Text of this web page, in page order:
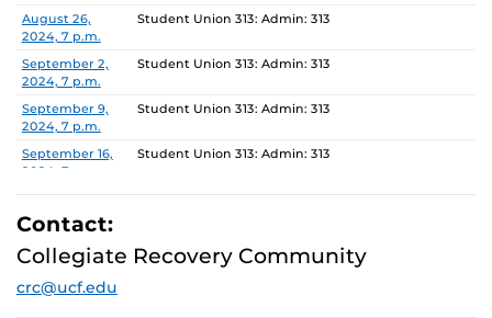
August 26,
2024, 7 p.m.
Student Union 313: Admin: 313
September 2,
2024, 7 p.m.
Student Union 313: Admin: 313
September 9,
2024, 7 p.m.
Student Union 313: Admin: 313
September 16,
2024, 7 p.m.
Student Union 313: Admin: 313
September 23,
2024, 7 p.m.
Student Union 313: Admin: 313
September 30,
2024, 7 p.m.
October 7,
Contact:
Collegiate Recovery Community
crc@ucf.edu